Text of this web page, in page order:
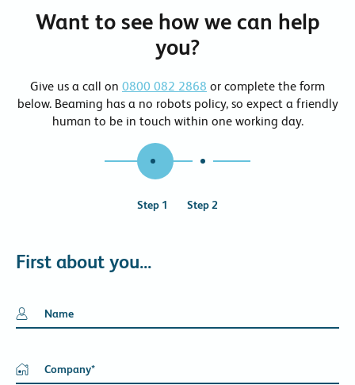
Want to see how we can help
you?
Give us a call on 0800 082 2868 or complete the form
below. Beaming has a no robots policy, so expect a friendly
human to be in touch within one working day.
1 2
First about you...
Name
Company*